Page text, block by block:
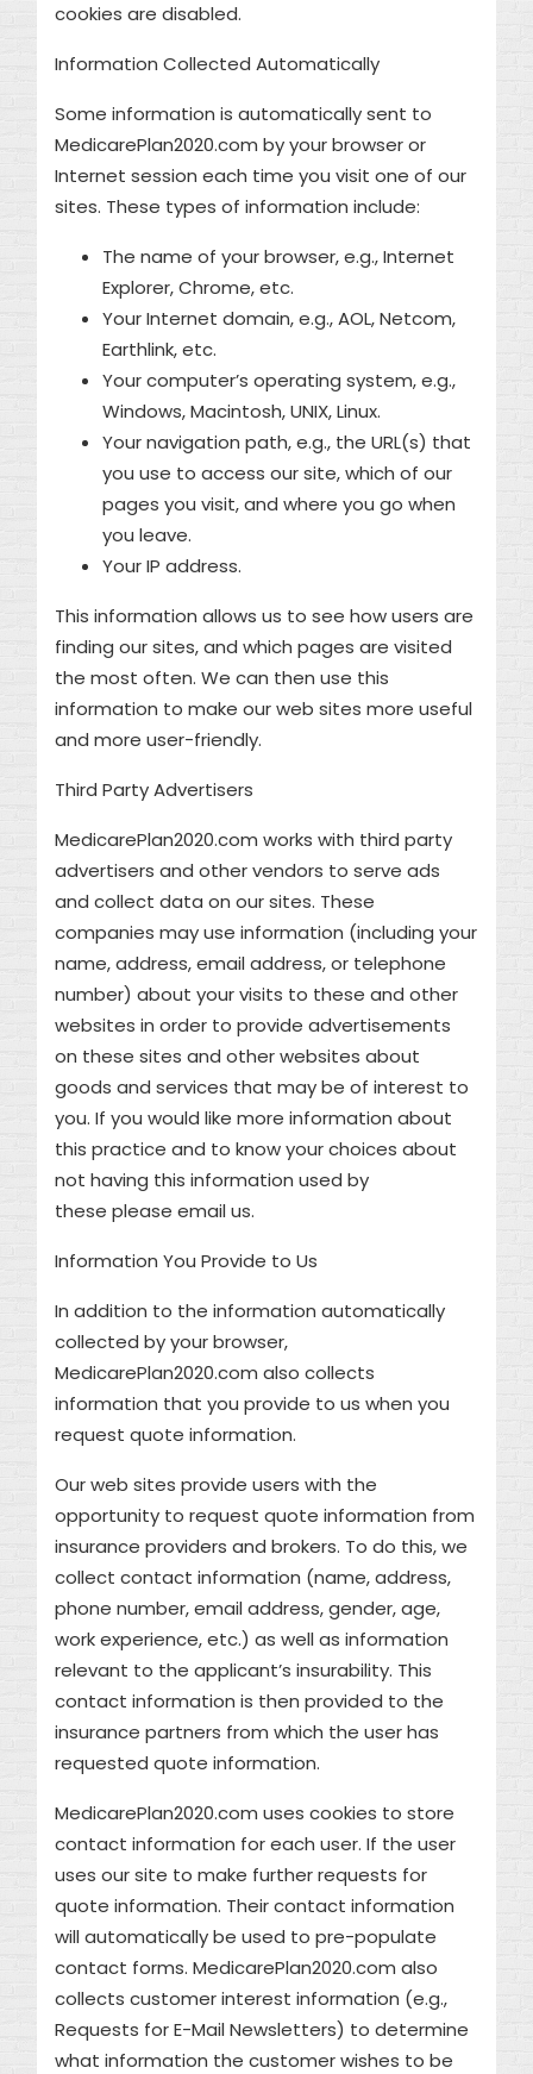
cookies are disabled.
Information Collected Automatically
Some information is automatically sent to
MedicarePlan2020.com by your browser or
Internet session each time you visit one of our
sites. These types of information include:
The name of your browser, e.g., Internet
Explorer, Chrome, etc.
Your Internet domain, e.g., AOL, Netcom,
Earthlink, etc.
Your computer’s operating system, e.g.,
Windows, Macintosh, UNIX, Linux.
Your navigation path, e.g., the URL(s) that
you use to access our site, which of our
pages you visit, and where you go when
you leave.
Your IP address.
This information allows us to see how users are
finding our sites, and which pages are visited
the most often. We can then use this
information to make our web sites more useful
and more user-friendly.
Third Party Advertisers
MedicarePlan2020.com works with third party
advertisers and other vendors to serve ads
and collect data on our sites. These
companies may use information (including your
name, address, email address, or telephone
number) about your visits to these and other
websites in order to provide advertisements
on these sites and other websites about
goods and services that may be of interest to
you. If you would like more information about
this practice and to know your choices about
not having this information used by
these please email us.
Information You Provide to Us
In addition to the information automatically
collected by your browser,
MedicarePlan2020.com also collects
information that you provide to us when you
request quote information.
Our web sites provide users with the
opportunity to request quote information from
insurance providers and brokers. To do this, we
collect contact information (name, address,
phone number, email address, gender, age,
work experience, etc.) as well as information
relevant to the applicant’s insurability. This
contact information is then provided to the
insurance partners from which the user has
requested quote information.
MedicarePlan2020.com uses cookies to store
contact information for each user. If the user
uses our site to make further requests for
quote information. Their contact information
will automatically be used to pre-populate
contact forms. MedicarePlan2020.com also
collects customer interest information (e.g.,
Requests for E-Mail Newsletters) to determine
what information the customer wishes to be